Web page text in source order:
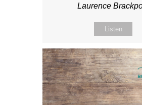
Laurence
Listen